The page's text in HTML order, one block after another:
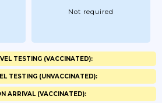
Not required
TESTING (VACCINATED):
TESTING (UNVACCINATED):
ARRIVAL (VACCINATED):